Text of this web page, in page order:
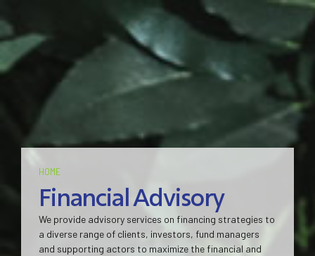
HOME
Financial Advisory
We provide advisory services on financing strategies to
a diverse range of clients, investors, fund managers
and supporting actors to maximize the financial and